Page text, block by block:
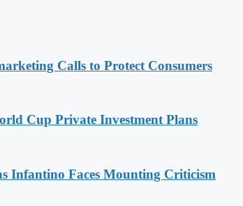
Calls to Protect Consumers
Cup Private Investment Plans
Infantino Faces Mounting Criticism